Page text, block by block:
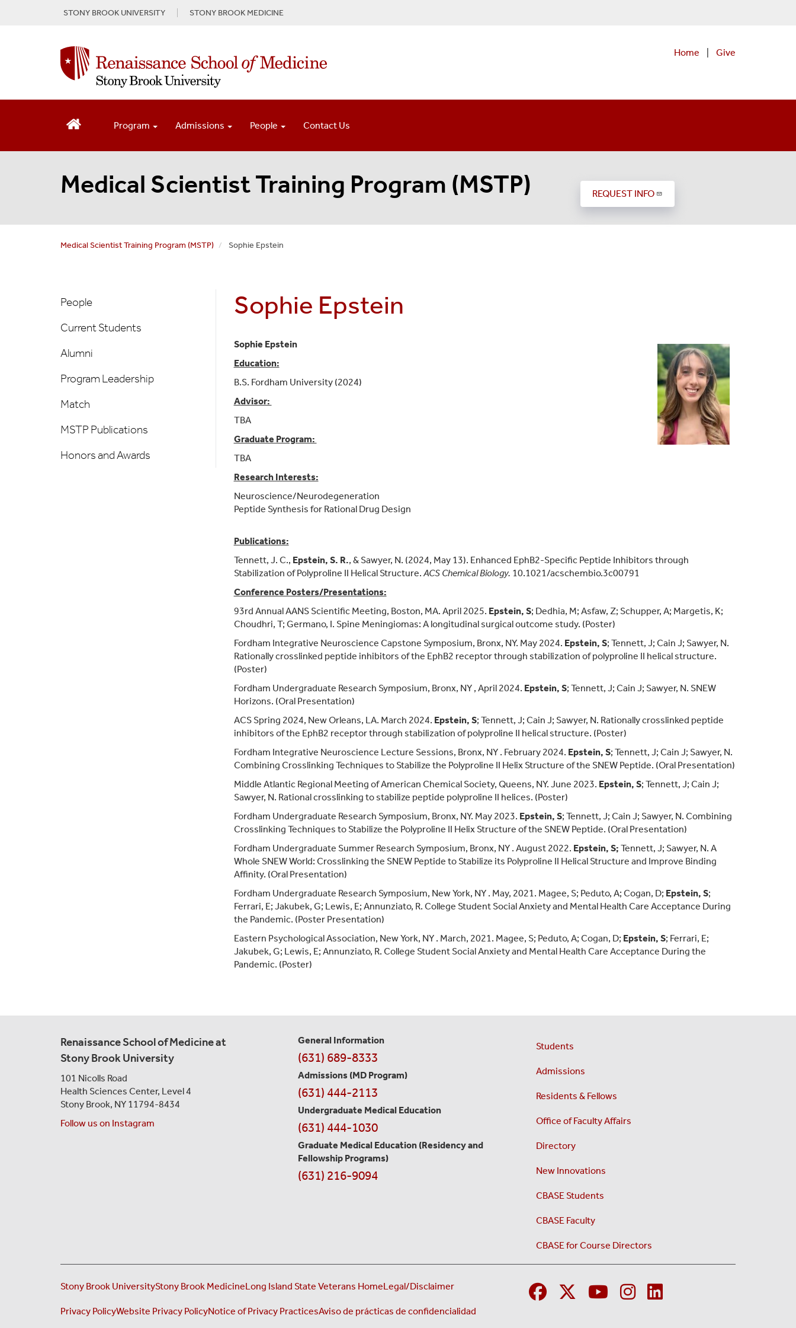
a
o
STONY BROOK UNIVERSITY STONY BROOK MEDICINE
Home Give
Program Admissions People Contact Us
Medical Scientist Training Program (MSTP) REQUEST INFO
Medical Scientist Training Program (MSTP) Sophie Epstein
MSTP
People
Left
People
Current Students
Alumni
Program Leadership
Match
MSTP Publications
Honors and Awards
Sophie Epstein
Sophie Epstein
Education:
B.S. Fordham University (2024)
Advisor:
TBA
Graduate Program:
TBA
Research Interests:
Neuroscience/Neurodegeneration
Peptide Synthesis for Rational Drug Design
Publications:
Tennett, J. C., Epstein, S. R., & Sawyer, N. (2024, May 13). Enhanced EphB2-Specific Peptide Inhibitors through
Stabilization of Polyproline II Helical Structure.ACS Chemical Biology. 10.1021/acschembio.3c00791
Conference Posters/Presentations:
93rd Annual AANS Scientific Meeting, Boston, MA. April 2025. Epstein, S; Dedhia, M; Asfaw, Z; Schupper, A; Margetis, K;
Choudhri, T; Germano, I. Spine Meningiomas: A longitudinal surgical outcome study. (Poster)
Fordham Integrative Neuroscience Capstone Symposium, Bronx, NY. May 2024. Epstein, S; Tennett, J; Cain J; Sawyer, N.
Rationally crosslinked peptide inhibitors of the EphB2 receptor through stabilization of polyproline II helical structure.
(Poster)
Fordham Undergraduate Research Symposium, Bronx, NY , April 2024. Epstein, S; Tennett, J; Cain J; Sawyer, N. SNEW
Horizons. (Oral Presentation)
ACS Spring 2024, New Orleans, LA. March 2024. Epstein, S; Tennett, J; Cain J; Sawyer, N. Rationally crosslinked peptide
inhibitors of the EphB2 receptor through stabilization of polyproline II helical structure. (Poster)
Fordham Integrative Neuroscience Lecture Sessions, Bronx, NY . February 2024. Epstein, S; Tennett, J; Cain J; Sawyer, N.
Combining Crosslinking Techniques to Stabilize the Polyproline II Helix Structure of the SNEW Peptide. (Oral Presentation)
Middle Atlantic Regional Meeting of American Chemical Society, Queens, NY. June 2023. Epstein, S; Tennett, J; Cain J;
Sawyer, N. Rational crosslinking to stabilize peptide polyproline II helices. (Poster)
Fordham Undergraduate Research Symposium, Bronx, NY. May 2023. Epstein, S; Tennett, J; Cain J; Sawyer, N. Combining
Crosslinking Techniques to Stabilize the Polyproline II Helix Structure of the SNEW Peptide. (Oral Presentation)
Fordham Undergraduate Summer Research Symposium, Bronx, NY . August 2022. Epstein, S; Tennett, J; Sawyer, N. A
Whole SNEW World: Crosslinking the SNEW Peptide to Stabilize its Polyproline II Helical Structure and Improve Binding
Affinity. (Oral Presentation)
Fordham Undergraduate Research Symposium, New York, NY . May, 2021. Magee, S; Peduto, A; Cogan, D; Epstein, S;
Ferrari, E; Jakubek, G; Lewis, E; Annunziato, R. College Student Social Anxiety and Mental Health Care Acceptance During
the Pandemic. (Poster Presentation)
Eastern Psychological Association, New York, NY . March, 2021. Magee, S; Peduto, A; Cogan, D; Epstein, S; Ferrari, E;
Jakubek, G; Lewis, E; Annunziato, R. College Student Social Anxiety and Mental Health Care Acceptance During the
Pandemic. (Poster)
Renaissance School of Medicine at
Stony Brook University
101 Nicolls Road
Health Sciences Center, Level 4
Stony Brook, NY 11794-8434
Follow us on Instagram
Contact
Information
General Information
(631) 689-8333
Admissions (MD Program)
(631) 444-2113
Undergraduate Medical Education
(631) 444-1030
Graduate Medical Education (Residency and
Fellowship Programs)
(631) 216-9094
Students
Admissions
Residents & Fellows
Office of Faculty Affairs
Directory
New Innovations
CBASE Students
CBASE Faculty
CBASE for Course Directors
Stony Brook UniversityStony Brook MedicineLong Island State Veterans HomeLegal/Disclaimer
Privacy PolicyWebsite Privacy PolicyNotice of Privacy PracticesAviso de prácticas de confidencialidad